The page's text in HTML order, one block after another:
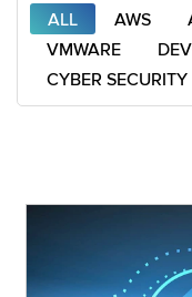
ALL AWS
VMWARE
CYBER SECURITY